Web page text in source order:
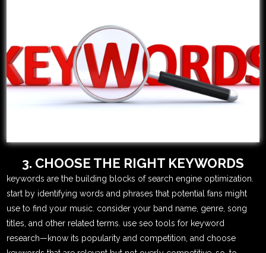
3. CHOOSE THE RIGHT KEYWORDS
keywords are the building blocks of search engine optimization.
start by identifying words and phrases that potential fans might
use to find your music. consider your band name, genre, song
titles, and other related terms. use seo tools for keyword
research—know its popularity and competition, and choose